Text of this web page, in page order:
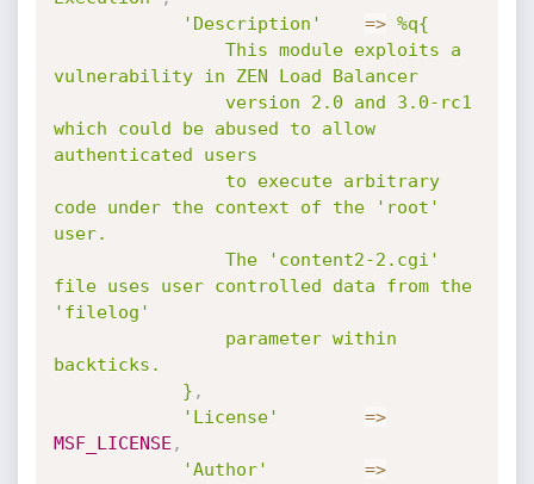
'Description'
=> %q{
vulnerability in ZEN Load Balancer
which could be abused to allow
authenticated users
code under the context of the 'root'
user.
file uses user controlled data from the
'filelog'
backticks.
			}
,
'License'
=>
MSF_LICENSE ,
'Author'
=>